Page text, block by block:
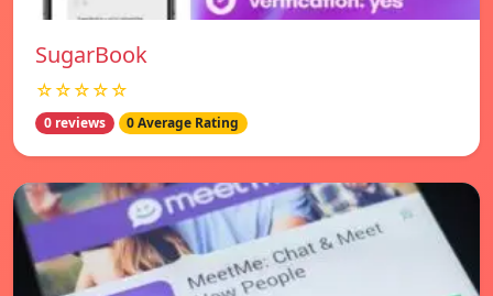
SugarBook
☆☆☆☆☆
0 reviews 0 Average Rating